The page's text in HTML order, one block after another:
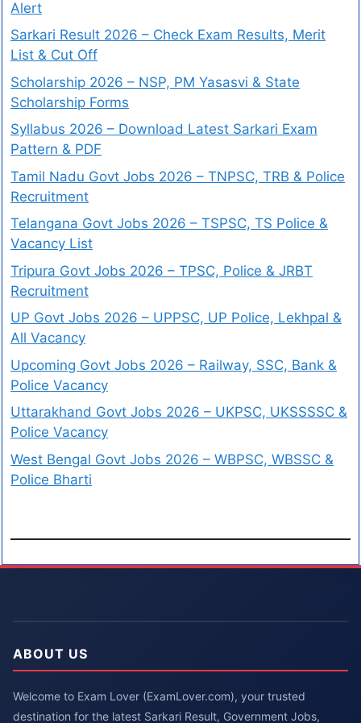
Alert
Sarkari Result 2026 – Check Exam Results, Merit
List & Cut Off
Scholarship 2026 – NSP, PM Yasasvi & State
Scholarship Forms
Syllabus 2026 – Download Latest Sarkari Exam
Pattern & PDF
Tamil Nadu Govt Jobs 2026 – TNPSC, TRB & Police
Recruitment
Telangana Govt Jobs 2026 – TSPSC, TS Police &
Vacancy List
Tripura Govt Jobs 2026 – TPSC, Police & JRBT
Recruitment
UP Govt Jobs 2026 – UPPSC, UP Police, Lekhpal &
All Vacancy
Upcoming Govt Jobs 2026 – Railway, SSC, Bank &
Police Vacancy
Uttarakhand Govt Jobs 2026 – UKPSC, UKSSSSC &
Police Vacancy
West Bengal Govt Jobs 2026 – WBPSC, WBSSC &
Police Bharti
ABOUT US
Welcome to Exam Lover (ExamLover.com), your trusted
destination for the latest Sarkari Result, Government Jobs,